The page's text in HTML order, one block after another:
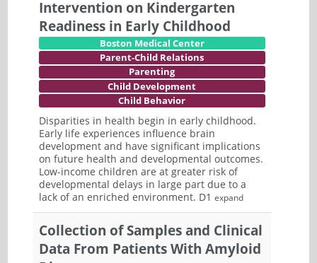
Intervention on Kindergarten
Readiness in Early Childhood
Boston Medical Center
Parent-Child Relations
Parenting
Child Development
Child Behavior
Disparities in health begin in early childhood.
Early life experiences influence brain
development and have significant implications
on future health and developmental outcomes.
Low-income children are at greater risk of
developmental delays in large part due to a
lack of an enriched environment. D1 expand
Collection of Samples and Clinical
Data From Patients With Amyloid